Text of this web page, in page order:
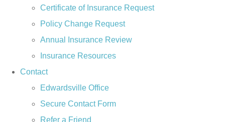
Certificate of Insurance Request
Policy Change Request
Annual Insurance Review
Insurance Resources
Contact
Edwardsville Office
Secure Contact Form
Refer a Friend